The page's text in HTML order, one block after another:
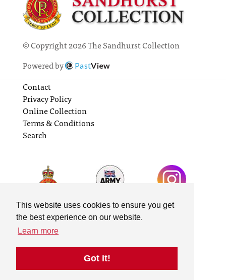
This website uses cookies to ensure you get
the best experience on our website.
Learn more
Got it!
© Copyright 2026 The Sandhurst Collection
Powered by
PastView
Contact
Privacy Policy
Online Collection
Terms & Conditions
Search